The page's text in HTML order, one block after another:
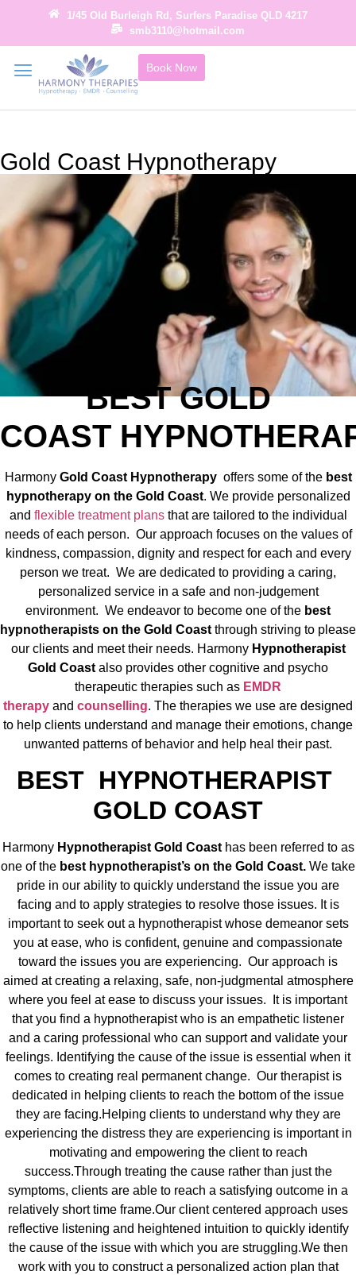
1/45 Old Burleigh Rd, Surfers Paradise QLD 4217
smb3110@hotmail.com
Book Now
Gold Coast Hypnotherapy
BESTGOLD
COAST
Harmony Gold Coast Hypnotherapy offers some of the best
hypnotherapy on the Gold Coast. We provide personalized
and flexible treatment plansthat are tailored to the individual
needs of each person. Our approach focuses on the values of
kindness, compassion, dignity and respect for each and every
person we treat. We are dedicated to providing a caring,
personalized service in a safe and non-judgement
environment. We endeavor to become one of the best
hypnotherapists on the Gold Coast through striving to please
our clients and meet their needs. Harmony Hypnotherapist
Gold Coast also provides other cognitive and psycho
therapeutic therapies such as EMDR
therapy and counselling. The therapies we use are designed
to help clients understand and manage their emotions, change
unwanted patterns of behavior and help heal their past.
BEST HYPNOTHERAPIST
GOLD COAST
Harmony Hypnotherapist Gold Coasthas been referred to as
one of the best hypnotherapist’s on the Gold Coast. We take
pride in our ability to quickly understand the issue you are
facing and to apply strategies to resolve those issues. It is
important to seek out a hypnotherapist whose demeanor sets
you at ease, who is confident, genuine and compassionate
toward the issues you are experiencing. Our approach is
aimed at creating a relaxing, safe, non-judgmental atmosphere
where you feel at ease to discuss your issues. It is important
that you find a hypnotherapist who is an empathetic listener
and a caring professional who can support and validate your
feelings. Identifying the cause of the issue is essential when it
comes to creating real permanent change. Our therapist is
dedicated in helping clients to reach the bottom of the issue
they are facing.Helping clients to understand why they are
experiencing the distress they are experiencing is important in
motivating and empowering the client to reach
success.Through treating the cause rather than just the
symptoms, clients are able to reach a satisfying outcome in a
relatively short time frame.Our client centered approach uses
reflective listening and heightened intuition to quickly identify
the cause of the issue with which you are struggling.We then
work with you to construct a personalized action plan that